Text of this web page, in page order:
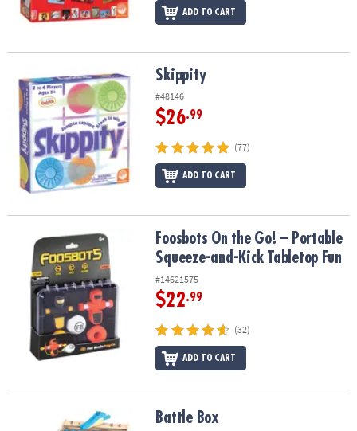
ADD TO CART
Skippity Skippity
#48146
$26.99
(77)
ADD TO CART
Foosbots On the Go! – Portable Squeeze-and-Kick Tabletop Fun
Foosbots On the Go! – Portable
Squeeze-and-Kick Tabletop Fun
#14621575
$22.99
(32)
ADD TO CART
Battle Box